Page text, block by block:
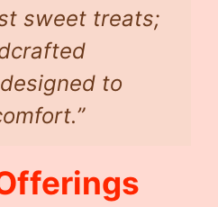
sweet treats;
to